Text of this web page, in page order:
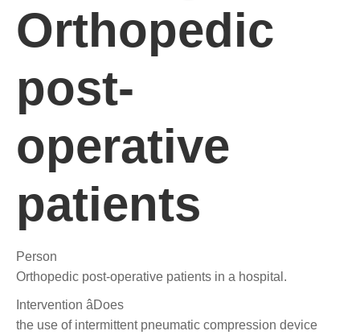
Orthopedic
post-
operative
patients
Person
Orthopedic post-operative patients in a hospital.
Intervention âDoes
the use of intermittent pneumatic compression device